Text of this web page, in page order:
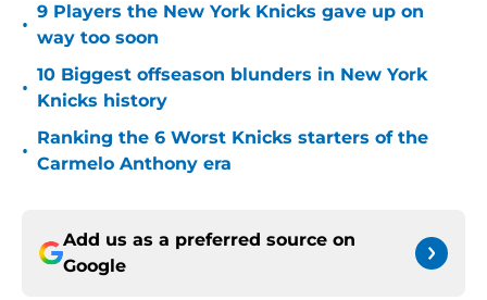
•
9 Players the New York Knicks gave up on
way too soon
•
10 Biggest offseason blunders in New York
Knicks history
•
Ranking the 6 Worst Knicks starters of the
Carmelo Anthony era
Add us as a preferred source on
Google